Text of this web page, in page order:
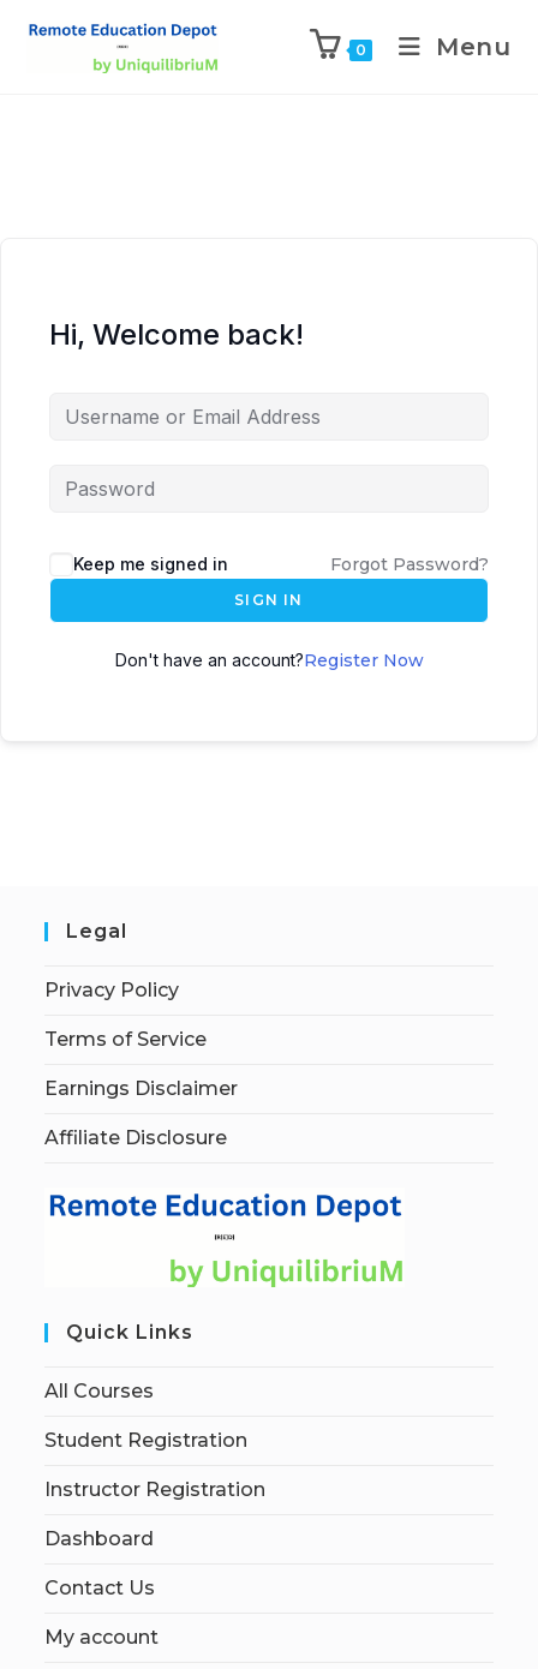
0 Menu
Hi, Welcome back!
Keep me signed in Forgot Password?
SIGN IN
Don't have an account?Register Now
Legal
Privacy Policy
Terms of Service
Earnings Disclaimer
Affiliate Disclosure
Quick Links
All Courses
Student Registration
Instructor Registration
Dashboard
Contact Us
My account